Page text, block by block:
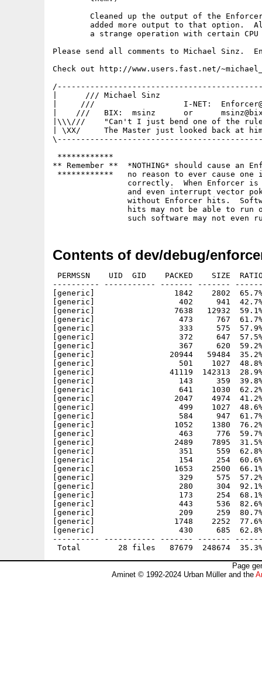
Please send all comments to Michael Sinz.
Check out http://www.users.fast.net/
|      /// Michael Sinz
|     ///                   I-NET:
|    ///   BIX:  msinz      or
|\\\///    "Can't I just bend one of the
| \XX/     The Master just looked back at
************
** Remember **	*NOTHING* should cause an Enforcer hit.  There is
************	no reason to ever cause one if the software is written
Contents of dev/debug/
PERMSSN    UID  GID    PACKED    SIZE
---------- ----------- ------- -------
[generic]                 1842    2802  65.7%
[generic]                  402     941  42.7% -
[generic]                 7638   12932  59.1%
[generic]                  473     767  61.7%
[generic]                  333     575  57.9% -
[generic]                  372     647  57.5% -
[generic]                  367     620  59.2% -
[generic]                20944   59484  35.2%
[generic]                  501    1027  48.8% -
[generic]                41119  142313  28.9%
[generic]                  143     359  39.8% -
[generic]                  641    1030  62.2%
[generic]                 2047    4974  41.2% -
[generic]                  499    1027  48.6% -
[generic]                  584     947  61.7% -
[generic]                 1052    1380  76.2%
[generic]                  463     776  59.7% -
[generic]                 2489    7895  31.5% -
[generic]                  351     559  62.8% -
[generic]                  154     254  60.6% -
[generic]                 1653    2500  66.1% -
[generic]                  329     575  57.2% -
[generic]                  280     304  92.1% -
[generic]                  173     254  68.1% -
[generic]                  443     536  82.6% -
[generic]                  209     259  80.7% -
[generic]                 1748    2252  77.6% -
[generic]                  430     685  62.8% -
---------- ----------- ------- -------
Page
Aminet © 1992-2024 Urban Müller and the